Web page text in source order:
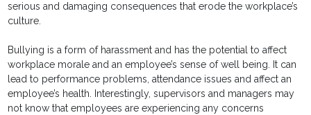
serious and damaging consequences that erode the workplace’s
culture.
Bullying is a form of harassment and has the potential to affect
workplace morale and an employee’s sense of well being. It can
lead to performance problems, attendance issues and affect an
employee’s health. Interestingly, supervisors and managers may
not know that employees are experiencing any concerns